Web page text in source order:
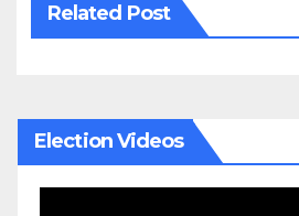
Related Post
Election Videos